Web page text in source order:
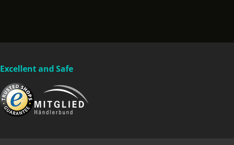
Excellent and Safe